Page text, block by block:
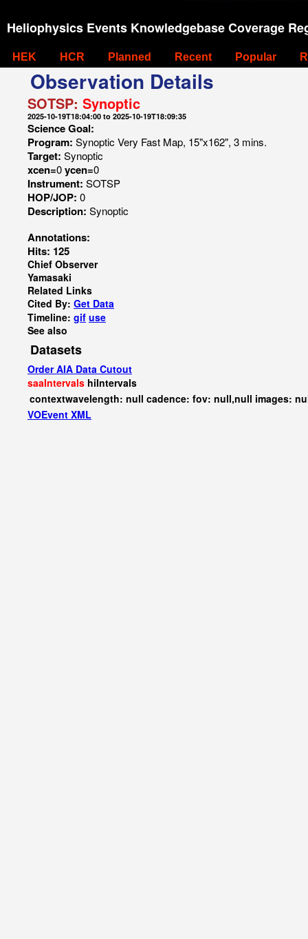
Heliophysics Events Knowledgebase Coverage
HEK HCR Planned Recent Popular
Observation Details
SOTSP: Synoptic
2025-10-19T18:04:00 to 2025-10-19T18:09:35
Science Goal:
Program: Synoptic Very Fast Map, 15"x162", 3 mins.
Target: Synoptic
xcen=0ycen=0
Instrument: SOTSP
HOP/JOP: 0
Description: Synoptic
Annotations:
Hits: 125
Chief Observer
Yamasaki
Related Links
Cited By: Get Data
Timeline: gif use
See also
Datasets
Order AIA Data Cutout
saaIntervals hiIntervals
contextwavelength: null cadence: fov: null,null images:
VOEvent XML